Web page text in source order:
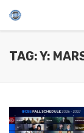
TAG: Y: